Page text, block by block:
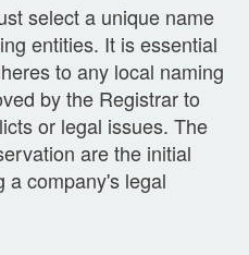
select a unique name
entities. It is essential
to any local naming
by the Registrar to
or legal issues. The
are the initial
a company's legal